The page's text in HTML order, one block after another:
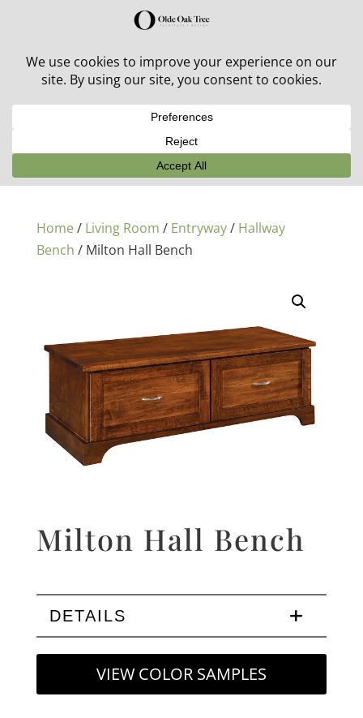
30% off in-stock outdoor furniture + 20% off all orders!
Home/ Living Room / Entryway/ Hallway
Bench / Milton Hall Bench
Milton Hall Bench
DETAILS
VIEW COLOR SAMPLES